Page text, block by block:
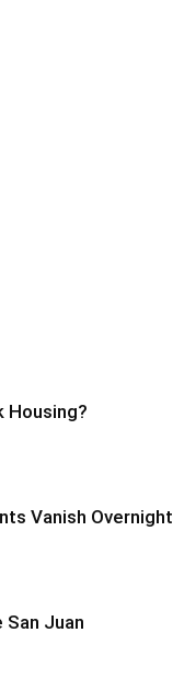
Housing?
Vanish Overnight
San Juan